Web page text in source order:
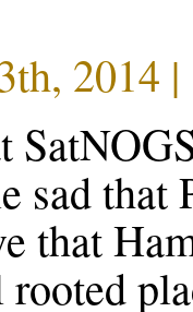
2014 |
sad that
that
rooted